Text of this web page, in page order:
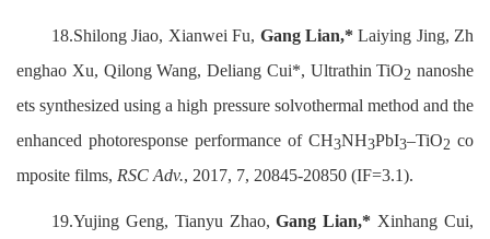
18.Shilong Jiao, Xianwei Fu, Gang Lian,* Laiying Jing, Zh
enghao Xu, Qilong Wang, Deliang Cui*, Ultrathin TiO2 nanoshe
ets synthesized using a high pressure solvothermal method and the
enhanced photoresponse performance of CH3NH3PbI3–TiO2 co
mposite films, RSC Adv., 2017, 7, 20845-20850 (IF=3.1).
19.Yujing Geng, Tianyu Zhao,Gang Lian,* Xinhang Cui,